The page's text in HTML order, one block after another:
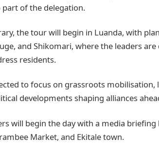
part of the delegation.
the tour will begin in Luanda, with
and Shikomari, where the leaders
residents.
to focus on grassroots mobilisation,
developments shaping alliances
will begin the day with a media
Market, and Ekitale town.